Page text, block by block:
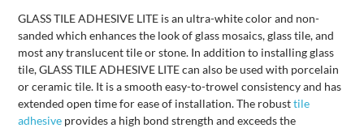
GLASS TILE ADHESIVE LITE is an ultra-white color and non-
sanded which enhances the look of glass mosaics, glass tile, and
most any translucent tile or stone. In addition to installing glass
tile, GLASS TILE ADHESIVE LITE can also be used with porcelain
or ceramic tile. It is a smooth easy-to-trowel consistency and has
extended open time for ease of installation. The robusttile
adhesive provides a high bond strength and exceeds the